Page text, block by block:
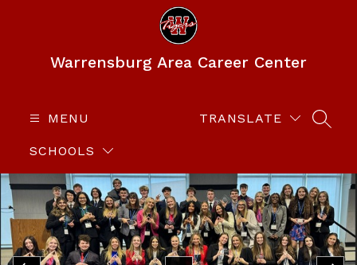
Warrensburg Area Career Center
MENU
SCHOOLS
TRANSLATE